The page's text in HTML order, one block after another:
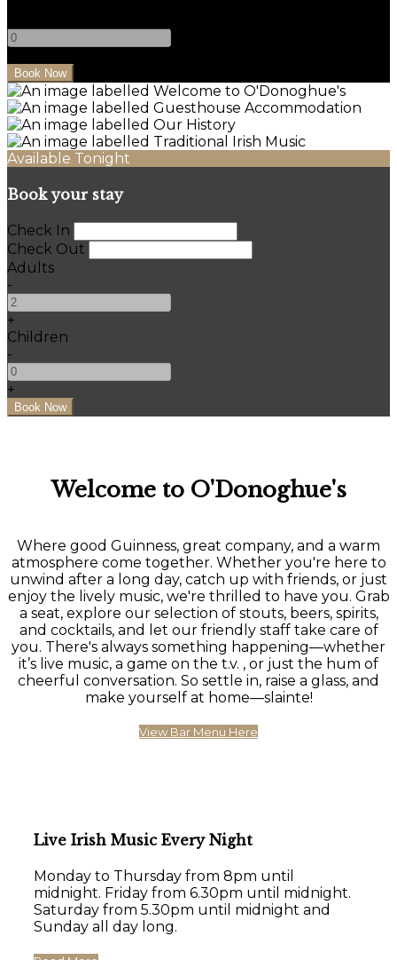
Available Tonight
Book your stay
Check In
Check Out
Adults
-
+
Children
-
+
Welcome to O'Donoghue's
Where good Guinness, great company, and a warm
atmosphere come together. Whether you're here to
unwind after a long day, catch up with friends, or just
enjoy the lively music, we're thrilled to have you. Grab
a seat, explore our selection of stouts, beers, spirits,
and cocktails, and let our friendly staff take care of
you. There's always something happening—whether
it’s live music, a game on the t.v. , or just the hum of
cheerful conversation. So settle in, raise a glass, and
make yourself at home—slainte!
View Bar Menu Here
Live Irish Music Every Night
Monday to Thursday from 8pm until
midnight. Friday from 6.30pm until midnight.
Saturday from 5.30pm until midnight and
Sunday all day long.